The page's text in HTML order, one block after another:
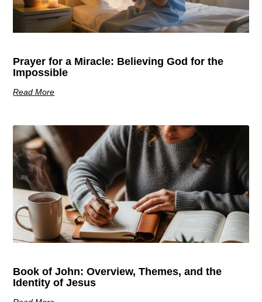
Prayer for a Miracle: Believing God for the
Impossible
Read More
Book of John: Overview, Themes, and the
Identity of Jesus